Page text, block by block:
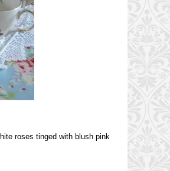
roses tinged with blush pink